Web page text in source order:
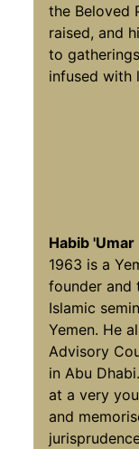
the Beloved
raised, and
to
infused with
Habib
1963 is a
founder and
Islamic
Yemen. He
Advisory
in Abu
at a very
and